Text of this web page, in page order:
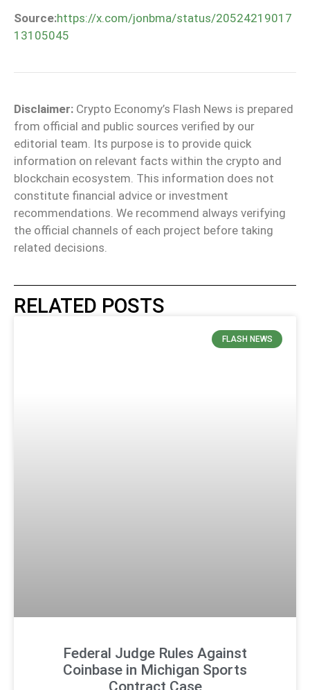
Source:https://x.com/jonbma/status/20524219017
13105045
Disclaimer: Crypto Economy’s Flash News is prepared
from official and public sources verified by our
editorial team. Its purpose is to provide quick
information on relevant facts within the crypto and
blockchain ecosystem. This information does not
constitute financial advice or investment
recommendations. We recommend always verifying
the official channels of each project before taking
related decisions.
RELATED POSTS
FLASH NEWS
Federal Judge Rules Against
Coinbase in Michigan Sports